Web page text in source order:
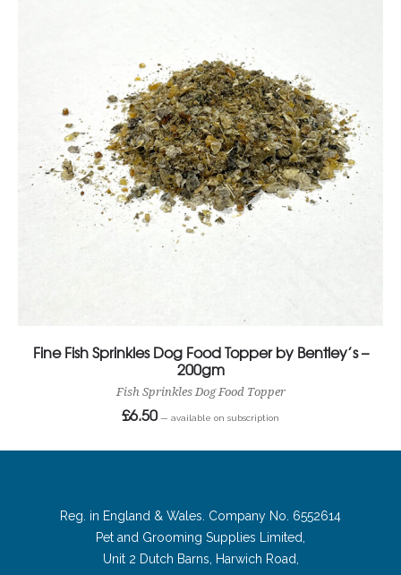
Fine Fish Sprinkles Dog Food Topper by Bentley’s –
200gm
Fish Sprinkles Dog Food Topper
£6.50 — available on subscription
Reg. in England & Wales. Company No. 6552614
Pet and Grooming Supplies Limited,
Unit 2 Dutch Barns, Harwich Road,